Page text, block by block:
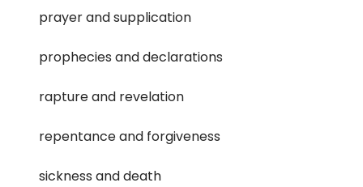
prayer and supplication
prophecies and declarations
rapture and revelation
repentance and forgiveness
sickness and death